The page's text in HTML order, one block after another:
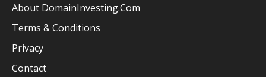
About DomainInvesting.com
Terms & Conditions
Privacy
Contact